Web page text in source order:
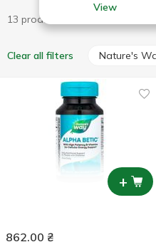
View
13 products
Clear all filters Nature's
+
862.00 ₴